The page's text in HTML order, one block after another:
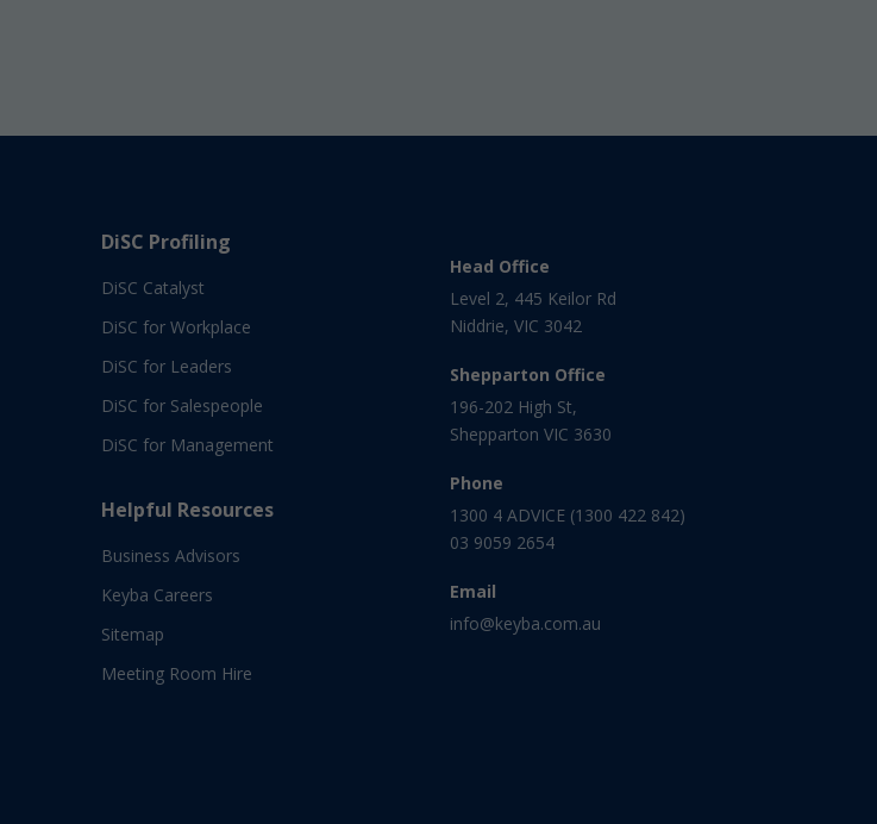
DiSC Profiling
DiSC Catalyst
DiSC for Workplace
DiSC for Leaders
DiSC for Salespeople
DiSC for Management
Helpful Resources
Business Advisors
Keyba Careers
Sitemap
Meeting Room Hire
Head Office
Level 2, 445 Keilor Rd
Niddrie, VIC 3042
Shepparton Office
196-202 High St,
Shepparton VIC 3630
Phone
1300 4 ADVICE (1300 422 842)
03 9059 2654
Email
info@keyba.com.au